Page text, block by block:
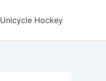
Unicycle Hockey